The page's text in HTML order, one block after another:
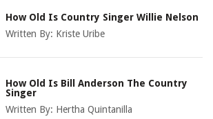
How Old Is Country Singer Willie Nelson
Written By: Kriste Uribe
How Old Is Bill Anderson The Country
Singer
Written By: Hertha Quintanilla